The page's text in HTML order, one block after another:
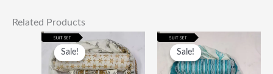
Related Products
Sale!
Sale!
Original
Price
Was:
₹1,999.00.
Price
Is:
₹649.00.
Sale!
Sale!
Original
Price
Was:
₹1,999.00.
Is:
₹649.00.